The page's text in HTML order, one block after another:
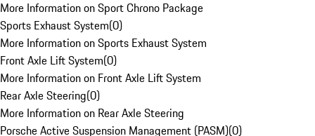
More Information on Sport Chrono Package
Sports Exhaust System(0)
More Information on Sports Exhaust System
Front Axle Lift System(0)
More Information on Front Axle Lift System
Rear Axle Steering(0)
More Information on Rear Axle Steering
Porsche Active Suspension Management (PASM)(0)